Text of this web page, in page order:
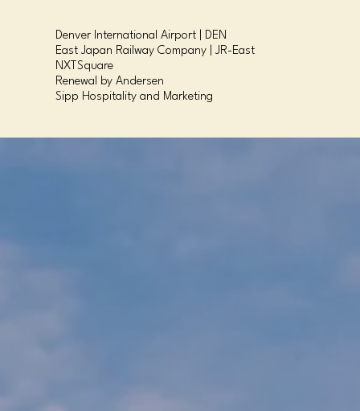
Denver International Airport | DEN
East Japan Railway Company | JR-East
NXTSquare
Renewal by Andersen
Sipp Hospitality and Marketing